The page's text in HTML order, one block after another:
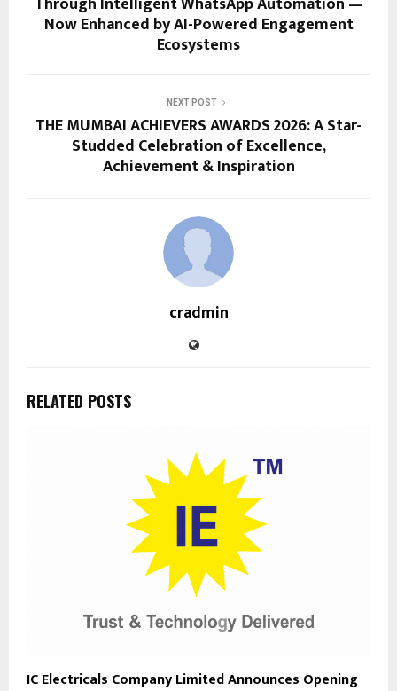
Now Enhanced by AI-Powered Engagement
Ecosystems
NEXT POST
THE MUMBAI ACHIEVERS AWARDS 2026: A Star-
Studded Celebration of Excellence,
Achievement & Inspiration
cradmin
RELATED POSTS
IC Electricals Company Limited Announces Opening